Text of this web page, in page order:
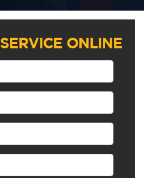
SERVICE ONLINE